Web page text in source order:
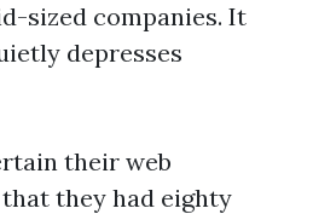
sized companies. It
depresses
their web
they had eighty